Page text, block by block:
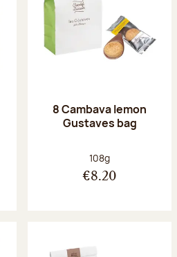
8 Cambava lemon
Gustaves bag
Net weight:
108g
€8.20